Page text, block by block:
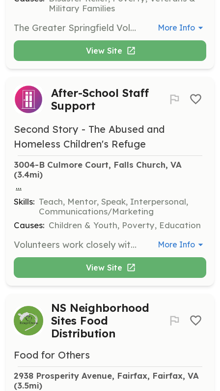
Military Families
The Greater Springfield Volunteer Fire Department is currently seeking volunteers to fill the roles as Firefighters and EMT's. We have an EMS Only program for folks that don't want to become firefighters. We also have a fundraising need in our department. Everything from Bingo workers to grant writers. Think you can help us out? Just ask! | Requirements: No previous experience...just a willingness to help out! | Categories: Firefighter, EMT, Fundraising More Info
View Site
After-School Staff
Support
Second Story - The Abused and
Homeless Children's Refuge
3004-B Culmore Court, Falls Church, VA
(3.4mi)
...
Skills: Teach, Mentor, Speak, Interpersonal,
Communications/Marketing
Causes: Children & Youth, Poverty, Education
Volunteers work closely with staff and youth in our programs by tutoring, distributing snacks, and playing games. Programs operate Monday - Friday from 2:30 - 6:00pm. Fluency in Spanish is highly desired. More Info
View Site
NS Neighborhood
Sites Food
Distribution
Food for Others
2938 Prosperity Avenue, Fairfax, Fairfax, VA
(3.5mi)